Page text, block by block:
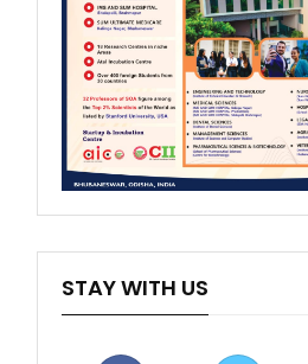
STAY WITH US